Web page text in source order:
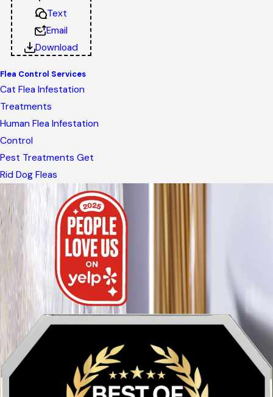
Text
Email
Download
Flea Control Services
Cat Flea Infestation
Treatments
Human Flea Infestation
Control
Pest Treatments Get
Rid Dog Fleas